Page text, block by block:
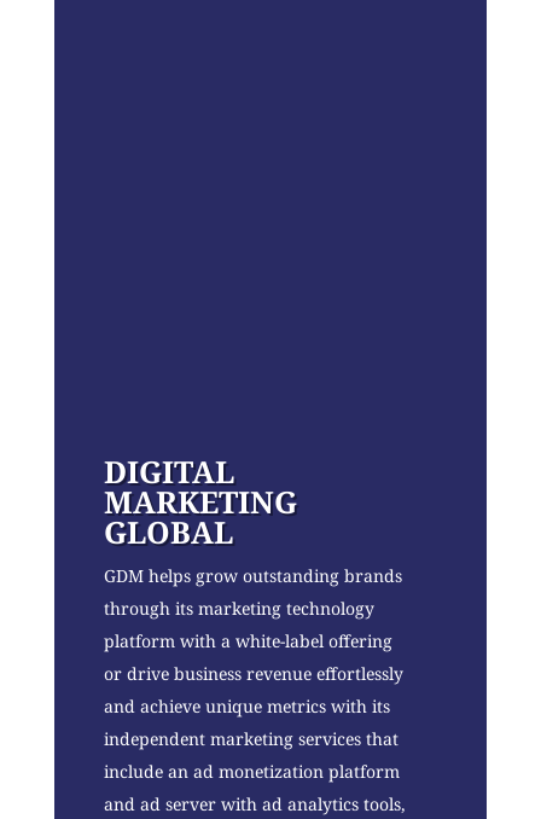
DIGITAL
MARKETING
GLOBAL
GDM helps grow outstanding brands
through its marketing technology
platform with a white-label offering
or drive business revenue effortlessly
and achieve unique metrics with its
independent marketing services that
include an ad monetization platform
and ad server with ad analytics tools,